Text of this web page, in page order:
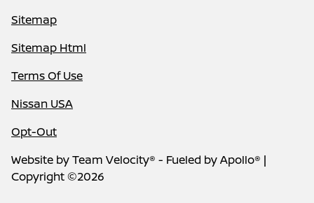
Sitemap
Sitemap Html
Terms Of Use
Nissan USA
Opt-Out
Website byTeam Velocity® - Fueled by Apollo® |
Copyright ©2026